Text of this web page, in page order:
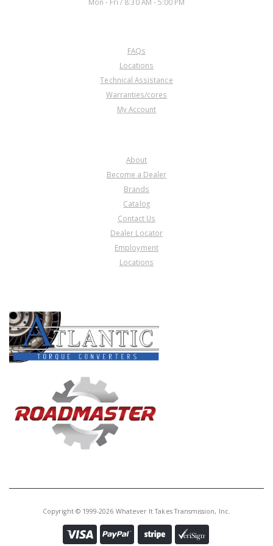
3/GPPA-4/
Mon - Fri / 8:30 AM - 5:00 PM
FAQs
Locations
Technical Assistance
Warranties/cores
My Account
About
Become a Dealer
Brands
Catalog
Contact Us
Dealer Locator
Employment
Locations
Copyright © 1999-2026 Whatever It Takes Transmission, Inc.